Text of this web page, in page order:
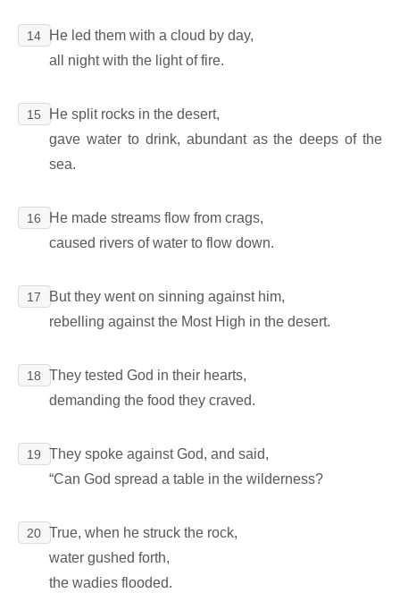
14
He led them with a cloud by day,
all night with the light of fire.
15
He split rocks in the desert,
gave water to drink, abundant as the deeps of the
sea.
16
He made streams flow from crags,
caused rivers of water to flow down.
17
But they went on sinning against him,
rebelling against the Most High in the desert.
18
They tested God in their hearts,
demanding the food they craved.
19
They spoke against God, and said,
“Can God spread a table in the wilderness?
20 True, when he struck the rock,
water gushed forth,
the wadies flooded.